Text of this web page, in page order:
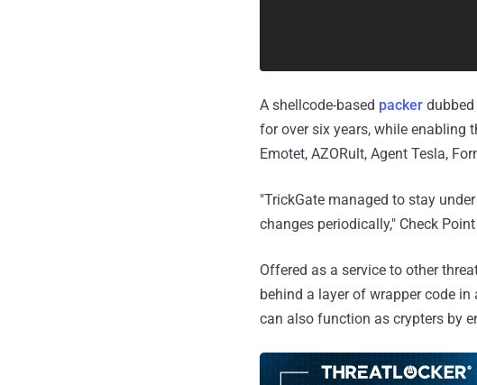
A shellcode-based packer dubbed
for over six years, while enabling
Emotet, AZORult, Agent Tesla,
"TrickGate managed to stay
changes periodically," Check
Offered as a service to other
behind a layer of wrapper code
can also function as crypters by